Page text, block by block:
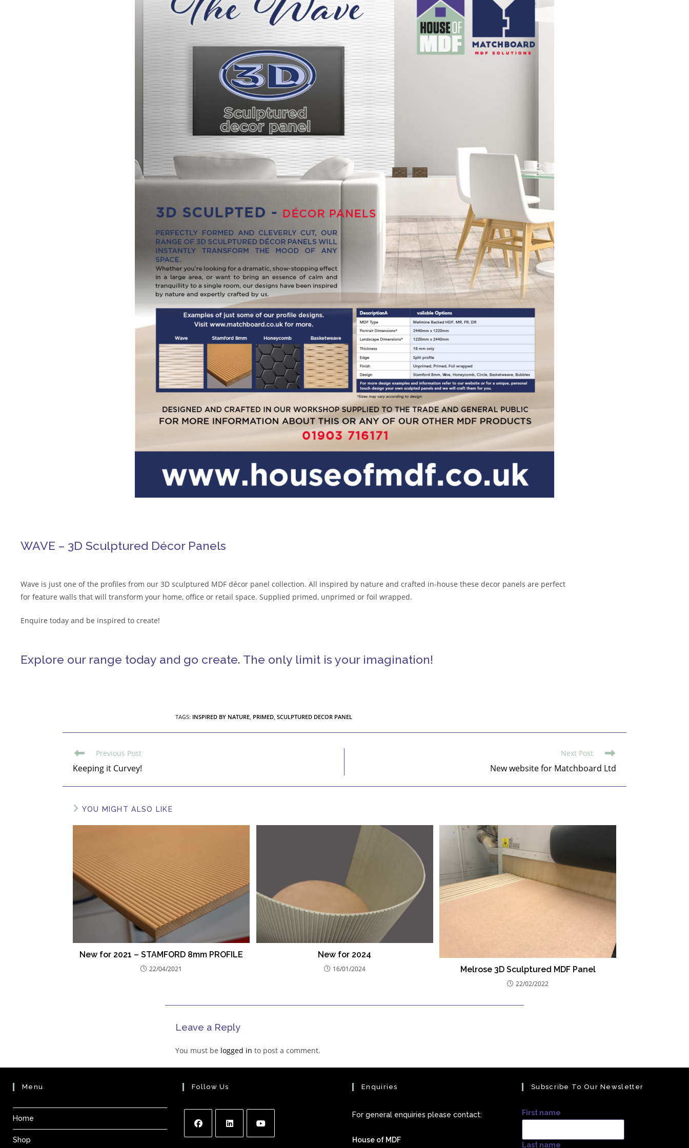
WAVE – 3D Sculptured Décor Panels
Wave is just one of the profiles from our 3D sculptured MDF décor panel collection. All inspired by nature and crafted in-house these decor panels are perfect
for feature walls that will transform your home, office or retail space. Supplied primed, unprimed or foil wrapped.
Enquire today and be inspired to create!
Explore our range today and go create. The only limit is your imagination!
TAGS: INSPIRED BY NATURE, PRIMED, SCULPTURED DECOR PANEL
Previous Post
Keeping it Curvey!
Next Post
New website for Matchboard Ltd
YOU MIGHT ALSO LIKE
New for 2021 – STAMFORD 8mm PROFILE
22/04/2021
New for 2024
16/01/2024 Melrose 3D Sculptured MDF Panel
22/02/2022
Leave a Reply
You must be logged in to post a comment.
Menu
Home
Shop
Follow Us Enquiries
For general enquiries please contact:
House of MDF
Subscribe To Our Newsletter
First name
Last name